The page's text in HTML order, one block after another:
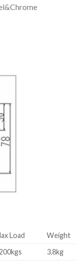
Load
Weight
3.8kg